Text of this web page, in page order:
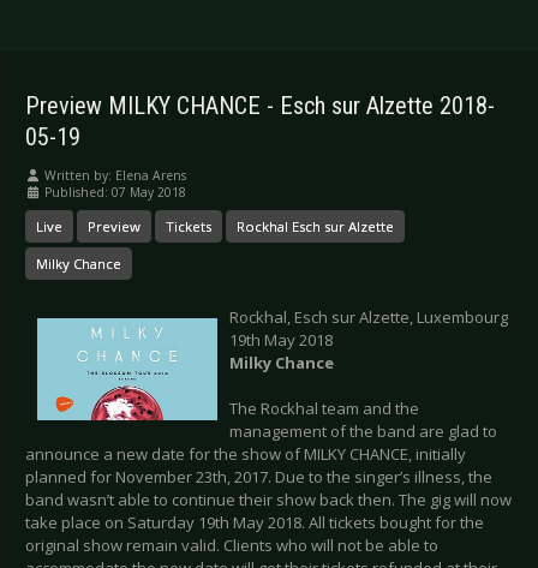
.
Preview MILKY CHANCE - Esch sur Alzette 2018-
05-19
Written by: Elena Arens
Published: 07 May 2018
Live Preview Tickets Rockhal Esch sur Alzette
Milky Chance
Rockhal, Esch sur Alzette, Luxembourg
19th May 2018
Milky Chance
The Rockhal team and the
management of the band are glad to
announce a new date for the show of MILKY CHANCE, initially
planned for November 23th, 2017. Due to the singer’s illness, the
band wasn’t able to continue their show back then. The gig will now
take place on Saturday 19th May 2018. All tickets bought for the
original show remain valid. Clients who will not be able to